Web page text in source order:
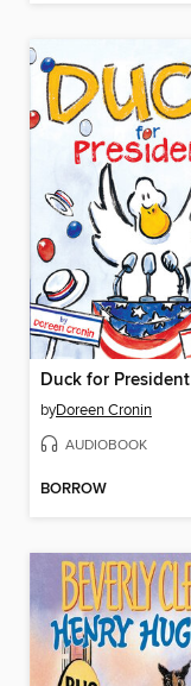
Duck for President
byDoreen Cronin
AUDIOBOOK
BORROW